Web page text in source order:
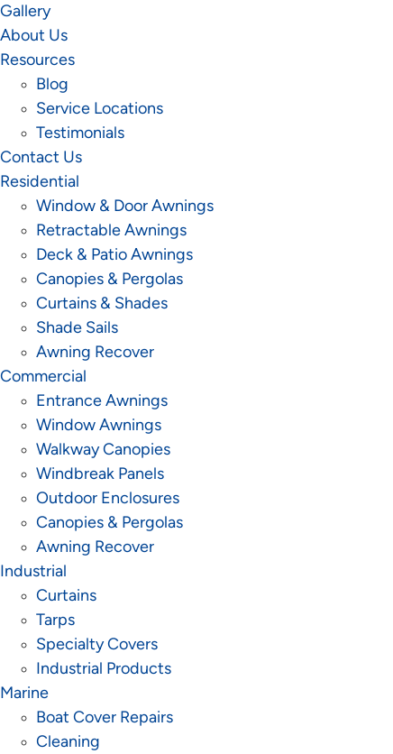
Gallery
About Us
Resources
Blog
Service Locations
Testimonials
Contact Us
Residential
Window & Door Awnings
Retractable Awnings
Deck & Patio Awnings
Canopies & Pergolas
Curtains & Shades
Shade Sails
Awning Recover
Commercial
Entrance Awnings
Window Awnings
Walkway Canopies
Windbreak Panels
Outdoor Enclosures
Canopies & Pergolas
Awning Recover
Industrial
Curtains
Tarps
Specialty Covers
Industrial Products
Marine
Boat Cover Repairs
Cleaning